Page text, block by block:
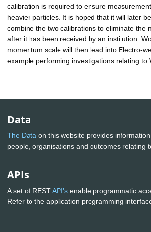
calibration is required to ensure
heavier particles. It is hoped that it will later
combine the two calibrations to eliminate the
after it has been received by an institution.
momentum scale will then lead into Electro-
example performing investigations relating to
Data
The Data on this website provides
people, organisations and outcomes relating
APIs
A set of RESTAPI's enable programmatic
Refer to the application programming